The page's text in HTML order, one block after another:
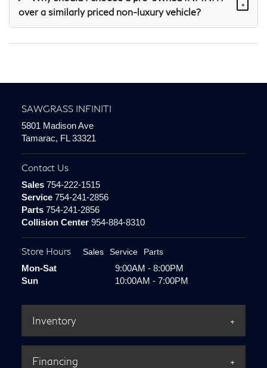
over a similarly priced non-luxury vehicle?
+
SAWGRASS INFINITI
5801 Madison Ave
Tamarac, FL 33321
Contact Us
Sales754-222-1515
Service754-241-2856
Parts754-241-2856
Collision Center954-884-8310
Store Hours Sales Service Parts
Mon-Sat
9:00AM - 8:00PM
Sun
10:00AM - 7:00PM
Inventory
Financing